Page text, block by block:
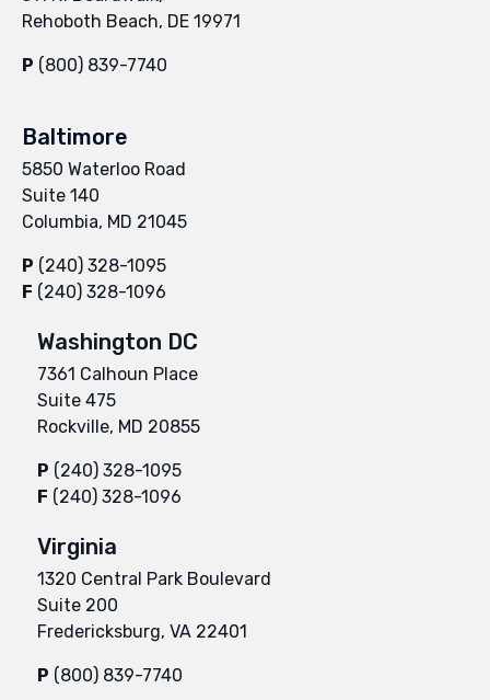
Rehoboth Beach, DE 19971
P (800) 839-7740
Baltimore
5850 Waterloo Road
Suite 140
Columbia, MD 21045
P (240) 328-1095
F (240) 328-1096
Washington DC
7361 Calhoun Place
Suite 475
Rockville, MD 20855
P (240) 328-1095
F (240) 328-1096
Virginia
1320 Central Park Boulevard
Suite 200
Fredericksburg, VA 22401
P (800) 839-7740